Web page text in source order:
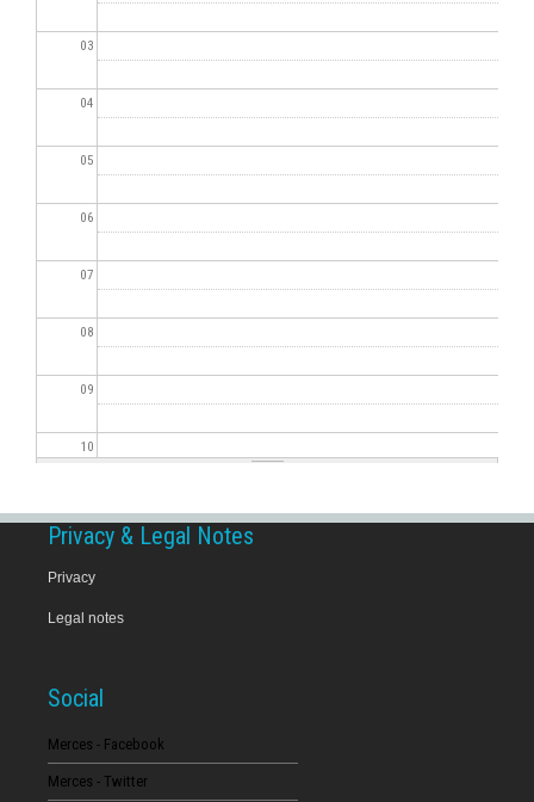
03
04
05
06
07
08
09
10
13
16
Privacy & Legal Notes
Privacy
Legal notes
Social
Merces - Facebook
Merces - Twitter